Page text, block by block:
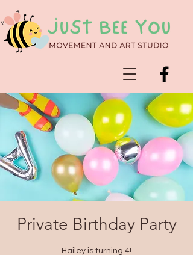
Private Birthday Party
Hailey is turning 4!